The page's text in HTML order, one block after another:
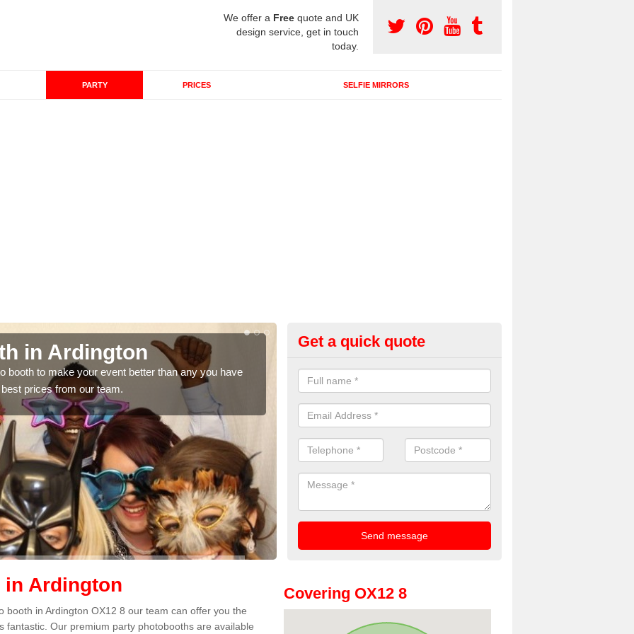
We offer a Free quote and UK
design service, get in touch
today.
PARTY PRICES SELFIE MIRRORS
in Ardington
booth to make your event better than any you have
prices from our team.
Photo Booth Hire for Parties in
We can offer the very best prices for premium photo booth hire for
quote, please fill in our contact box now!
Get a quick quote
in Ardington
booth in Ardington OX12 8 our team can offer you the
fantastic. Our premium party photobooths are available
Covering OX12 8